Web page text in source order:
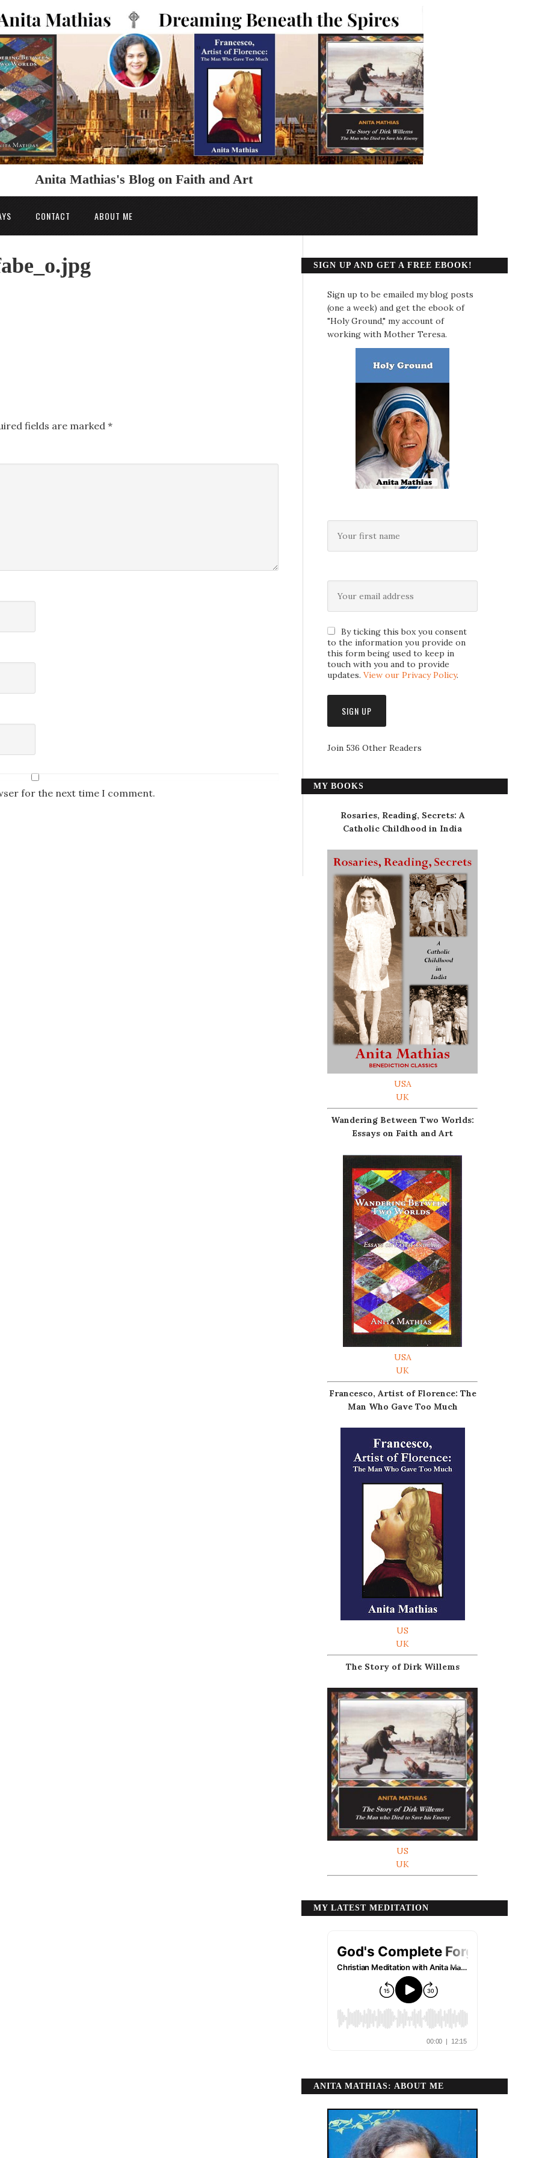
Anita Mathias's Blog on Faith and Art
CONTACT ABOUT ME
fields are marked *
for the next time I comment.
SIGN UP AND GET A FREE EBOOK!
Sign up to be emailed my blog posts
(one a week) and get the ebook of
"Holy Ground," my account of
working with Mother Teresa.
By ticking this box you consent
to the information you provide on
this form being used to keep in
touch with you and to provide
updates. View our Privacy Policy.
Join 536 Other Readers
MY BOOKS
Rosaries, Reading, Secrets: A
Catholic Childhood in India
USA
UK
Wandering Between Two Worlds:
Essays on Faith and Art
USA
UK
Francesco, Artist of Florence: The
Man Who Gave Too Much
US
UK
The Story of Dirk Willems
US
UK
MY LATEST MEDITATION
ANITA MATHIAS: ABOUT ME